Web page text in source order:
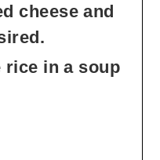
cheese and
rice in a soup